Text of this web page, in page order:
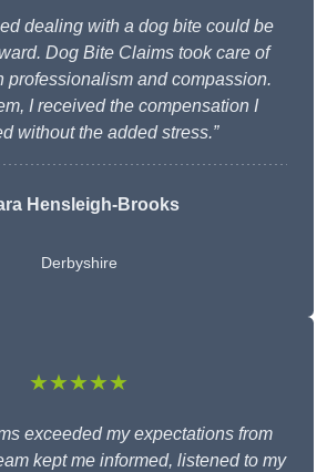
dealing with a dog bite could be
Dog Bite Claims took care of
professionalism and compassion.
I received the compensation I
without the added stress.”
Hensleigh-Brooks
Derbyshire
★★★★★
exceeded my expectations from
kept me informed, listened to my